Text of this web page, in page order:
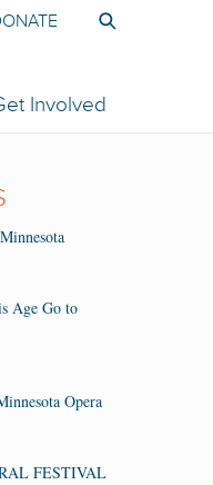
Involved
Age Go to
Opera
FESTIVAL